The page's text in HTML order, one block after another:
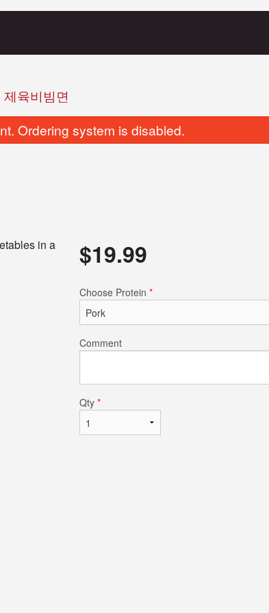
육비빔면
Ordering system is disabled.
in a
$19.99
Choose Protein *
Comment
Qty *